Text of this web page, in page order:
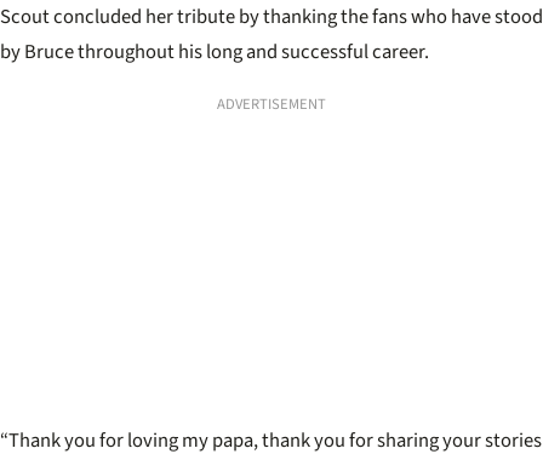
Scout concluded her tribute by thanking the fans who have stood
by Bruce throughout his long and successful career.
ADVERTISEMENT
“Thank you for loving my papa, thank you for sharing your stories